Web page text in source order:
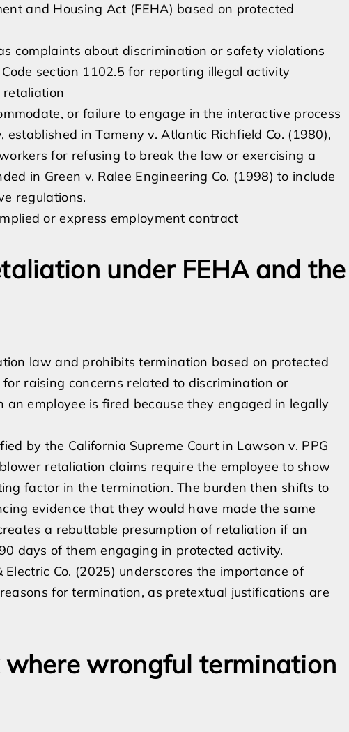
and Housing Act (FEHA) based on protected
complaints about discrimination or safety violations
section 1102.5 for reporting illegal activity
retaliation
or failure to engage in the interactive process
in Tameny v. Atlantic Richfield Co. (1980),
for refusing to break the law or exercising a
in Green v. Ralee Engineering Co. (1998) to include
regulations.
or express employment contract
under FEHA and the
law and prohibits termination based on protected
raising concerns related to discrimination or
employee is fired because they engaged in legally
by the California Supreme Court in Lawson v. PPG
retaliation claims require the employee to show
factor in the termination. The burden then shifts to
evidence that they would have made the same
a rebuttable presumption of retaliation if an
days of them engaging in protected activity.
Co. (2025) underscores the importance of
for termination, as pretextual justifications are
wrongful termination